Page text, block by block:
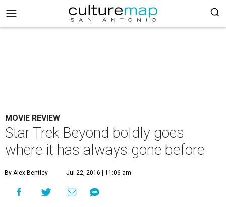
MOVIE REVIEW
Star Trek Beyond boldly goes
where it has always gone before
By Alex Bentley Jul 22, 2016 | 11:06 am